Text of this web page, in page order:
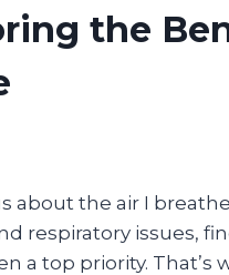
the
about the air I
respiratory issues,
a top priority. That’s